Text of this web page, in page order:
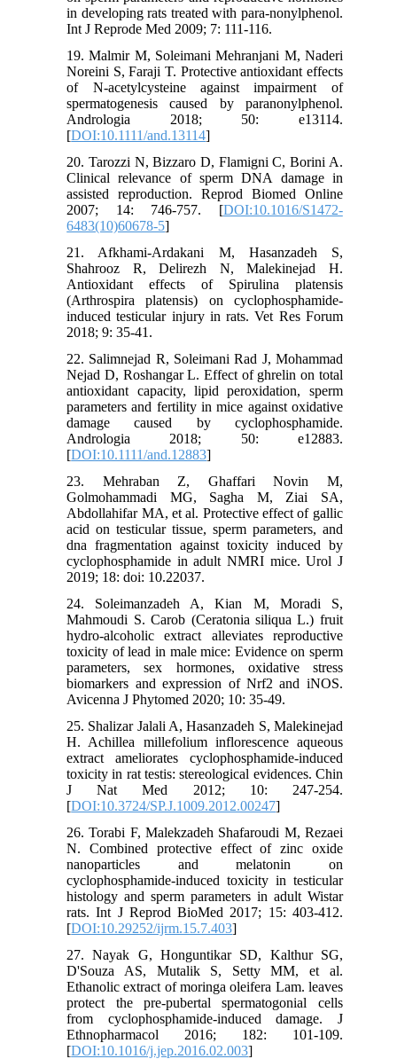
in developing rats treated with para-nonylphenol.
Int J Reprode Med 2009; 7: 111-116.‌
19. Malmir M, Soleimani Mehranjani M, Naderi
Noreini S, Faraji T. Protective antioxidant effects
of N‐acetylcysteine against impairment of
spermatogenesis caused by paranonylphenol.
Andrologia 2018; 50: e13114.
[DOI:10.1111/and.13114]
20. Tarozzi N, Bizzaro D, Flamigni C, Borini A.
Clinical relevance of sperm DNA damage in
assisted reproduction. Reprod Biomed Online
2007; 14: 746-757. [DOI:10.1016/S1472-
6483(10)60678-5]
21. Afkhami-Ardakani M, Hasanzadeh S,
Shahrooz R, Delirezh N, Malekinejad H.
Antioxidant effects of Spirulina platensis
(Arthrospira platensis) on cyclophosphamide-
induced testicular injury in rats. Vet Res Forum
2018; 9: 35-41.
22. Salimnejad R, Soleimani Rad J, Mohammad
Nejad D, Roshangar L. Effect of ghrelin on total
antioxidant capacity, lipid peroxidation, sperm
parameters and fertility in mice against oxidative
damage caused by cyclophosphamide.
Andrologia 2018; 50: e12883.‌
[DOI:10.1111/and.12883]
23. Mehraban Z, Ghaffari Novin M,
Golmohammadi MG, Sagha M, Ziai SA,
Abdollahifar MA, et al. Protective effect of gallic
acid on testicular tissue, sperm parameters, and
dna fragmentation against toxicity induced by
cyclophosphamide in adult NMRI mice. Urol J‌
2019; 18: doi: 10.22037.
24. Soleimanzadeh A, Kian M, Moradi S,
Mahmoudi S. Carob (Ceratonia siliqua L.) fruit
hydro-alcoholic extract alleviates reproductive
toxicity of lead in male mice: Evidence on sperm
parameters, sex hormones, oxidative stress
biomarkers and expression of Nrf2 and iNOS.
Avicenna J Phytomed 2020; 10: 35-49.
25. Shalizar Jalali A, Hasanzadeh S, Malekinejad
H. Achillea millefolium inflorescence aqueous
extract ameliorates cyclophosphamide-induced
toxicity in rat testis: stereological evidences. Chin
J Nat Med 2012; 10: 247-254.
[DOI:10.3724/SP.J.1009.2012.00247]
26. Torabi F, Malekzadeh Shafaroudi M, Rezaei
N. Combined protective effect of zinc oxide
nanoparticles and melatonin on
cyclophosphamide-induced toxicity in testicular
histology and sperm parameters in adult Wistar
rats. Int J Reprod BioMed 2017; 15: 403-412.
[DOI:10.29252/ijrm.15.7.403]
27. Nayak G, Honguntikar SD, Kalthur SG,
D'Souza AS, Mutalik S, Setty MM, et al.
Ethanolic extract of moringa oleifera Lam. leaves
protect the pre-pubertal spermatogonial cells
from cyclophosphamide-induced damage. J
Ethnopharmacol 2016; 182: 101-109.‌
[DOI:10.1016/j.jep.2016.02.003]